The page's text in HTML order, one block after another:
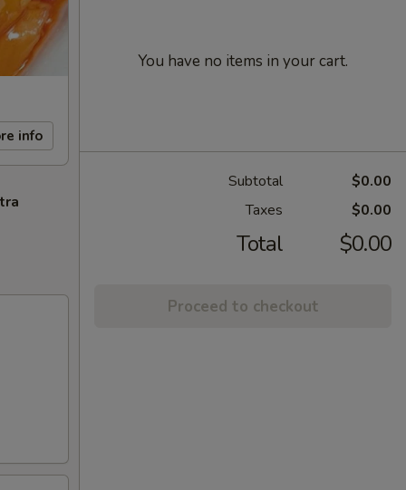
info
You have no items in your cart.
Subtotal
$0.00
Taxes
$0.00
Total $0.00
Proceed to checkout